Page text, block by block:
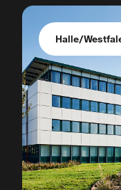
Halle/